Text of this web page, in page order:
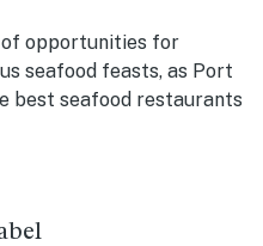
opportunities for
seafood feasts, as Port
best seafood restaurants